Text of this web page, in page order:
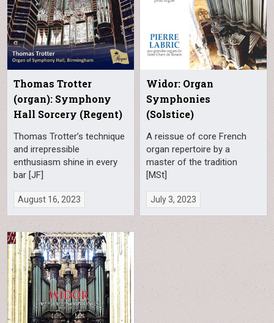
Thomas Trotter
(organ): Symphony
Hall Sorcery (Regent)
Thomas Trotter’s technique
and irrepressible
enthusiasm shine in every
bar [JF]
August 16, 2023
Widor: Organ
Symphonies
(Solstice)
A reissue of core French
organ repertoire by a
master of the tradition
[MSt]
July 3, 2023